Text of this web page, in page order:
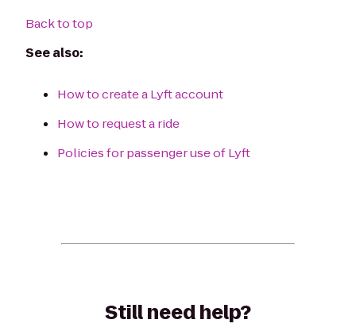
Back to top
See also:
How to create a Lyft account
How to request a ride
Policies for passenger use of Lyft
Still need help?